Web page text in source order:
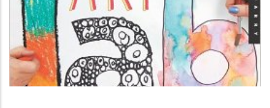
Art Lab for Kids by Susan Schwake
ART